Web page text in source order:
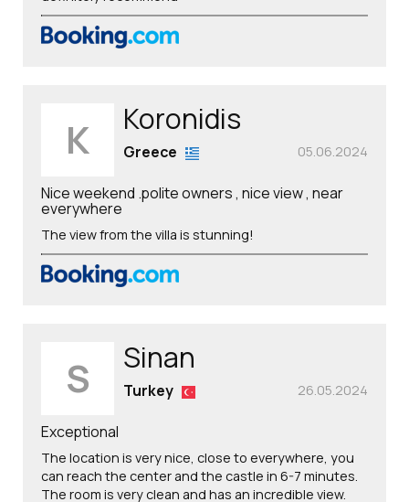
K Koronidis
05.06.2024
Greece
Nice weekend .polite owners , nice view , near
everywhere
The view from the villa is stunning!
S Sinan
26.05.2024
Turkey
Exceptional
The location is very nice, close to everywhere, you
can reach the center and the castle in 6-7 minutes.
The room is very clean and has an incredible view.